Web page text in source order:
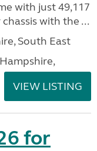
with just 49,117
with the ...
South East
VIEW LISTING
for